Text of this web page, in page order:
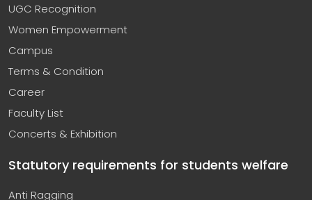
UGC Recognition
Women Empowerment
Campus
Terms & Condition
Career
Faculty List
Concerts & Exhibition
Statutory requirements for students welfare
Anti Ragging